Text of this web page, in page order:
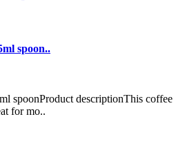
spoon..
spoonProduct descriptionThis coffee
for mo..